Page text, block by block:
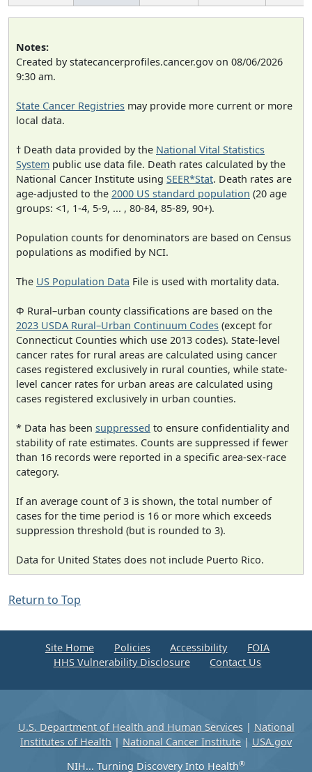
Notes:
Created by statecancerprofiles.cancer.gov on 08/06/2026
9:30 am.
State Cancer Registries may provide more current or more
local data.
† Death data provided by the National Vital Statistics
System public use data file. Death rates calculated by the
National Cancer Institute using SEER*Stat. Death rates are
age-adjusted to the 2000 US standard population (20 age
groups: <1, 1-4, 5-9, ... , 80-84, 85-89, 90+).
Population counts for denominators are based on Census
populations as modified by NCI.
The US Population Data File is used with mortality data.
Φ Rural–urban county classifications are based on the
2023 USDA Rural–Urban Continuum Codes (except for
Connecticut Counties which use 2013 codes). State-level
cancer rates for rural areas are calculated using cancer
cases registered exclusively in rural counties, while state-
level cancer rates for urban areas are calculated using
cases registered exclusively in urban counties.
* Data has been suppressed to ensure confidentiality and
stability of rate estimates. Counts are suppressed if fewer
than 16 records were reported in a specific area-sex-race
category.
If an average count of 3 is shown, the total number of
cases for the time period is 16 or more which exceeds
suppression threshold (but is rounded to 3).
Data for United States does not include Puerto Rico.
Return to Top
Site Home Policies Accessibility
FOIA
HHS Vulnerability Disclosure
Contact Us
U.S. Department of Health and Human Services| National
Institutes of Health | National Cancer Institute | USA.gov
NIH... Turning Discovery Into Health®